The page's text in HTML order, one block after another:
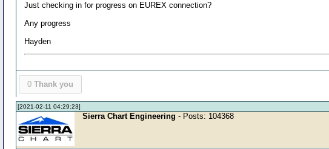
Just checking in for progress on EUREX connection?
Any progress
Hayden
0 Thank you
[2021-02-11 04:29:23]
Sierra Chart Engineering - Posts: 104368